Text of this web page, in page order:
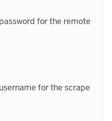
for the remote
for the scrape